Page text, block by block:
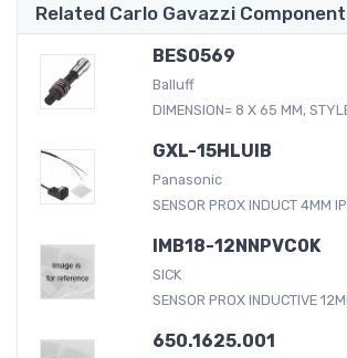
Related Carlo Gavazzi
BES0569
Balluff
DIMENSION= 8 X 65 MM,
GXL-15HLUIB
Panasonic
SENSOR PROX INDUCT 4MM
IMB18-12NNPVC0K
SICK
SENSOR PROX INDUCTIVE
650.1625.001